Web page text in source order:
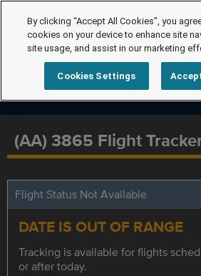
(AA) 3865 Flight
Flight Status Not Available
DATE IS OUT OF RANGE
Tracking is available for flights
or after today.
By clicking “Accept All Cookies”, you
cookies on your device to enhance site
site usage, and assist in our marketing
Cookies Settings